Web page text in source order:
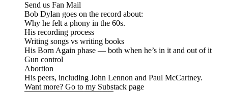
Send us Fan Mail
Bob Dylan goes on the record about:
Why he felt a phony in the 60s.
His recording process
Writing songs vs writing books
His Born Again phase — both when he’s in it and out of it
Gun control
Abortion
His peers, including John Lennon and Paul McCartney.
Want more? Go to my Substack page